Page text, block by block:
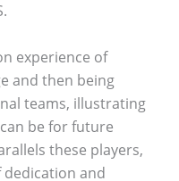
experience of
and then being
teams, illustrating
be for future
these players,
and